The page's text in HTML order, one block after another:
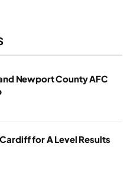
Newport County AFC
for A Level Results